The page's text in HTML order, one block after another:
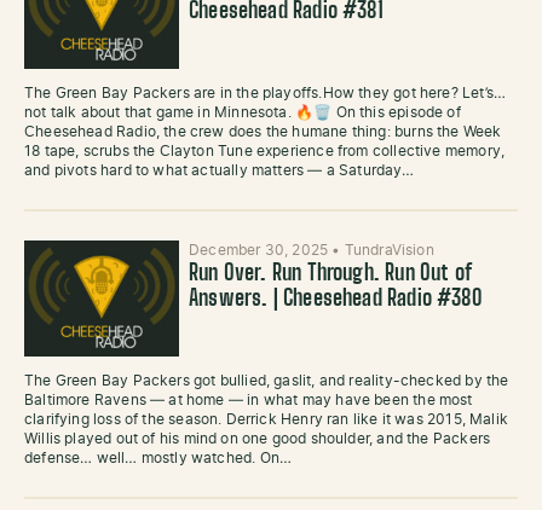
Cheesehead Radio #381
The Green Bay Packers are in the playoffs.How they got here? Let’s…
not talk about that game in Minnesota. 🔥🗑️ On this episode of
Cheesehead Radio, the crew does the humane thing: burns the Week
18 tape, scrubs the Clayton Tune experience from collective memory,
and pivots hard to what actually matters — a Saturday…
December 30, 2025 • TundraVision
Run Over. Run Through. Run Out of
Answers. | Cheesehead Radio #380
The Green Bay Packers got bullied, gaslit, and reality-checked by the
Baltimore Ravens — at home — in what may have been the most
clarifying loss of the season. Derrick Henry ran like it was 2015, Malik
Willis played out of his mind on one good shoulder, and the Packers
defense… well… mostly watched. On…